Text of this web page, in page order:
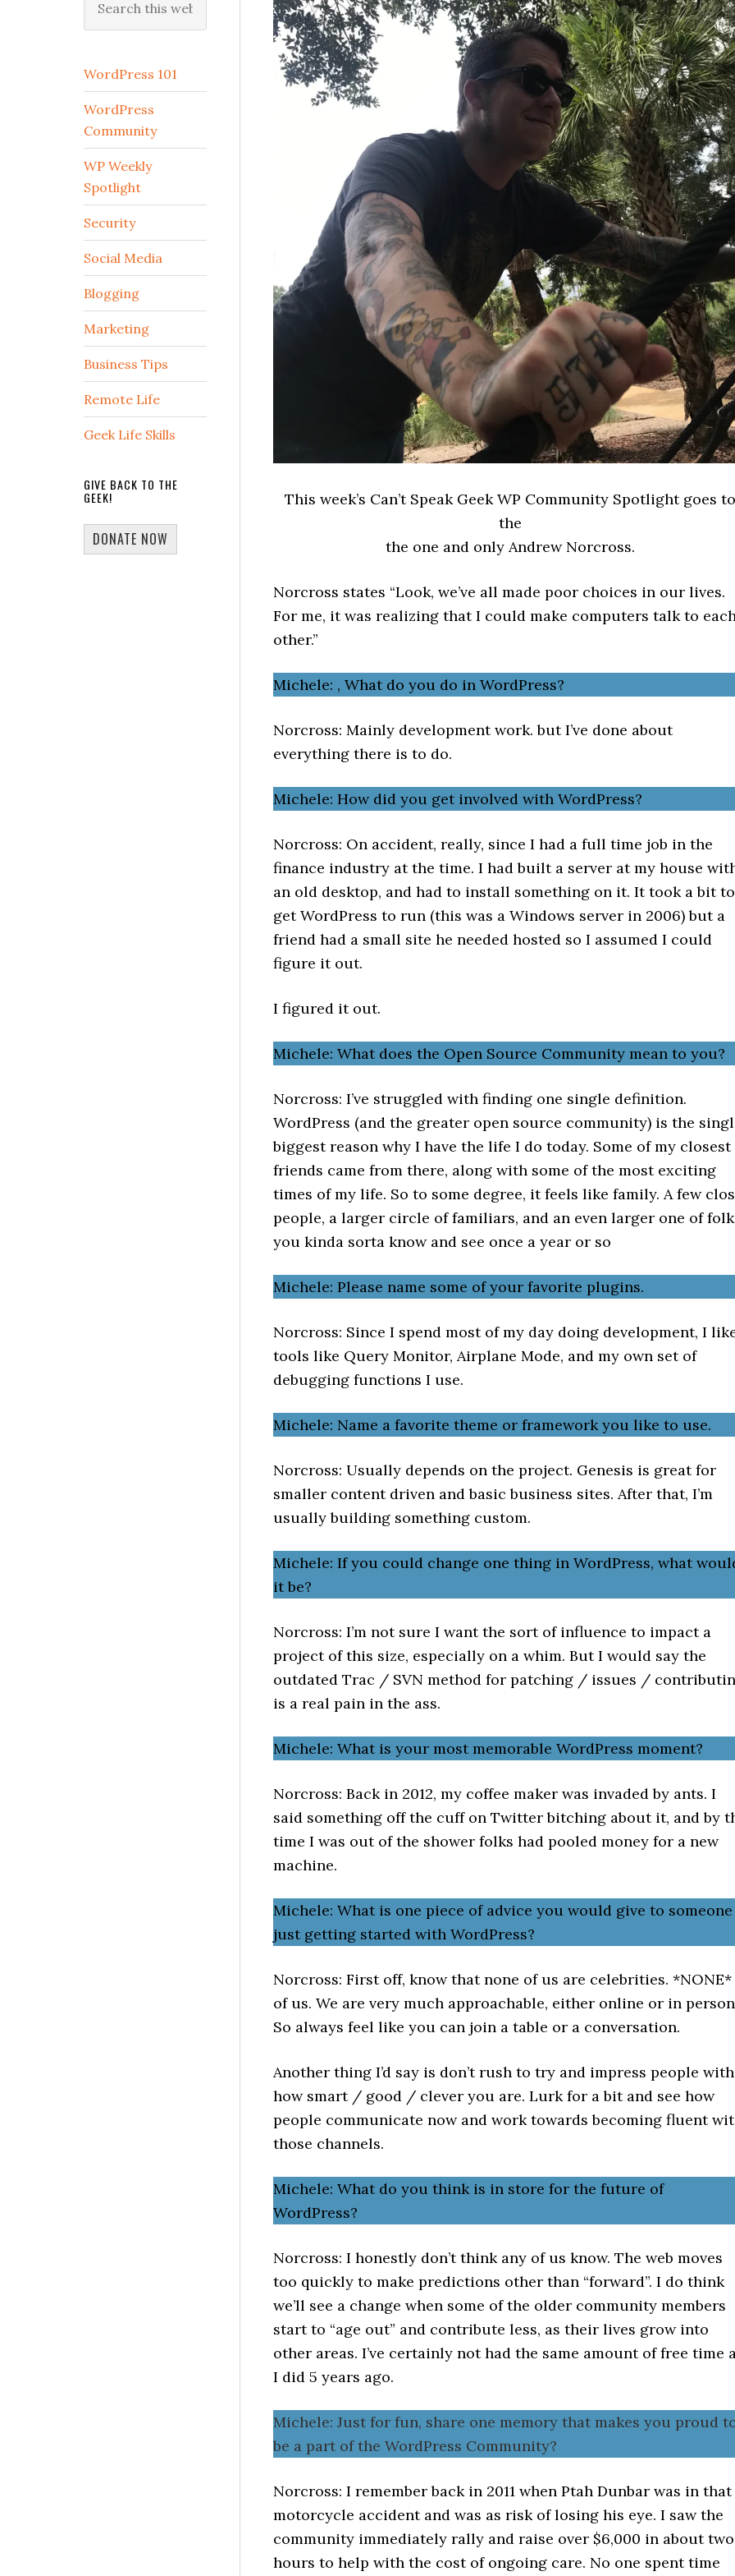
This week’s Can’t Speak Geek WP Community Spotlight goes to
the
the one and only Andrew Norcross.
Norcross states “Look, we’ve all made poor choices in our lives.
For me, it was realizing that I could make computers talk to
other.”
Michele: , What do you do in WordPress?
Norcross: Mainly development work. but I’ve done about
everything there is to do.
Michele: How did you get involved with WordPress?
Norcross: On accident, really, since I had a full time job in the
finance industry at the time. I had built a server at my house
an old desktop, and had to install something on it. It took a bit to
get WordPress to run (this was a Windows server in 2006) but a
friend had a small site he needed hosted so I assumed I could
figure it out.
I figured it out.
Michele: What does the Open Source Community mean to you?
Norcross: I’ve struggled with finding one single definition.
WordPress (and the greater open source community) is the
biggest reason why I have the life I do today. Some of my closest
friends came from there, along with some of the most exciting
times of my life. So to some degree, it feels like family. A few
people, a larger circle of familiars, and an even larger one of
you kinda sorta know and see once a year or so
Michele: Please name some of your favorite plugins.
Norcross: Since I spend most of my day doing development, I
tools like Query Monitor, Airplane Mode, and my own set of
debugging functions I use.
Michele: Name a favorite theme or framework you like to use.
Norcross: Usually depends on the project. Genesis is great for
smaller content driven and basic business sites. After that, I’m
usually building something custom.
Michele: If you could change one thing in WordPress, what
it be?
Norcross: I’m not sure I want the sort of influence to impact a
project of this size, especially on a whim. But I would say the
outdated Trac / SVN method for patching / issues /
is a real pain in the ass.
Michele: What is your most memorable WordPress moment?
Norcross: Back in 2012, my coffee maker was invaded by ants. I
said something off the cuff on Twitter bitching about it, and by
time I was out of the shower folks had pooled money for a new
machine.
Michele: What is one piece of advice you would give to someone
just getting started with WordPress?
Norcross: First off, know that none of us are celebrities. *NONE*
of us. We are very much approachable, either online or in
So always feel like you can join a table or a conversation.
Another thing I’d say is don’t rush to try and impress people with
how smart / good / clever you are. Lurk for a bit and see how
people communicate now and work towards becoming fluent
those channels.
Michele: What do you think is in store for the future of
WordPress?
Norcross: I honestly don’t think any of us know. The web moves
too quickly to make predictions other than “forward”. I do think
we’ll see a change when some of the older community members
start to “age out” and contribute less, as their lives grow into
other areas. I’ve certainly not had the same amount of free time
I did 5 years ago.
Michele: Just for fun, share one memory that makes you proud
be a part of the WordPress Community?
Norcross: I remember back in 2011 when Ptah Dunbar was in that
motorcycle accident and was as risk of losing his eye. I saw the
community immediately rally and raise over $6,000 in about two
hours to help with the cost of ongoing care. No one spent time
this
WordPress 101
WordPress
Community
WP Weekly
Spotlight
Security
Social Media
Blogging
Marketing
Business Tips
Remote Life
Geek Life Skills
GIVE BACK TO THE
GEEK!
DONATE NOW